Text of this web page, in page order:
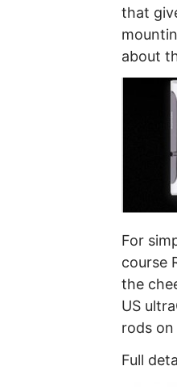
that
about
For
course
the
US
rods
Full